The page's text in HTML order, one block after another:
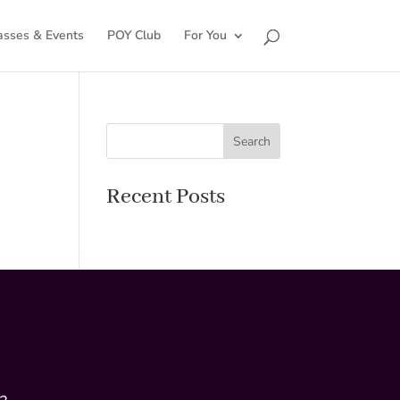
& Events POY Club For You
Search
Recent Posts